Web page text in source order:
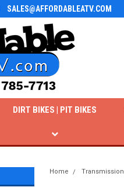
SALES@AFFORDABLEATV.COM
DIRT BIKES | PIT BIKES
Home Transmission